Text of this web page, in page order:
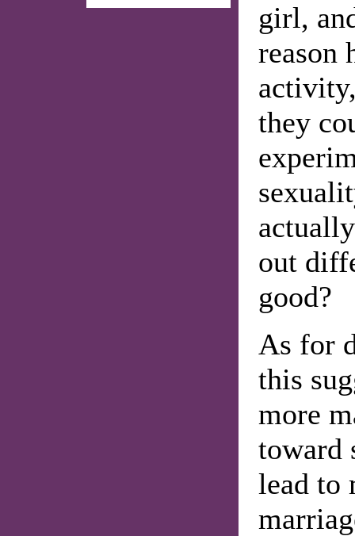
girl,
reason
they
out
good?
As for
this
more
toward
lead to